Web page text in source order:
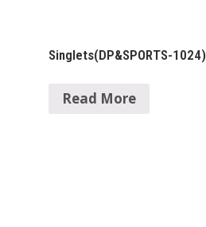
Singlets(DP&SPORTS-1024)
Read More